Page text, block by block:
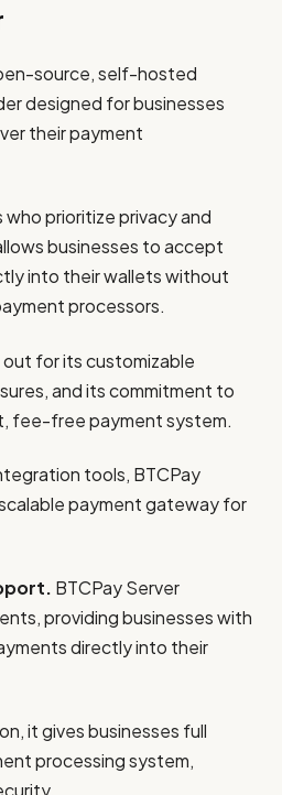
source, self-hosted
designed for businesses
their payment
prioritize privacy and
businesses to accept
into their wallets without
processors.
for its customizable
and its commitment to
fee-free payment system.
tools, BTCPay
payment gateway for
BTCPay Server
providing businesses with
directly into their
it gives businesses full
processing system,